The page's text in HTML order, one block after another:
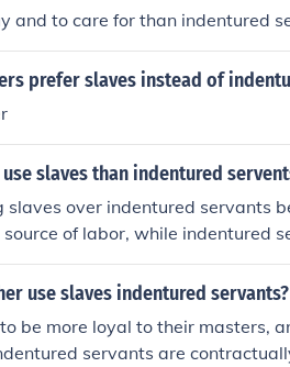
and to care for than indentured
prefer slaves instead of
slaves than indentured
over indentured servants
of labor, while indentured
were also considered to be a
as a long-term investment.
use slaves indentured servants?
be more loyal to their masters,
servants are